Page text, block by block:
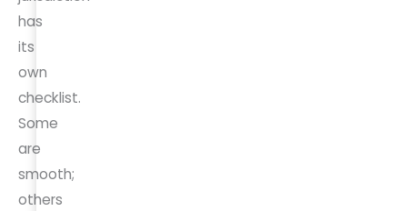
has
its
own
checklist.
Some
are
smooth;
others